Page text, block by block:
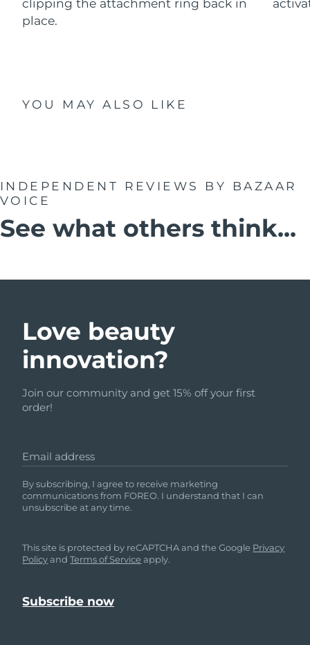
clipping the attachment ring back in
place.
YOU MAY ALSO LIKE
INDEPENDENT REVIEWS BY BAZAAR
VOICE
See what others think...
Love beauty
innovation?
Join our community and get 15% off your first
order!
Email address
By subscribing, I agree to receive marketing
communications from FOREO. I understand that I can
unsubscribe at any time.
This site is protected by reCAPTCHA and the Google Privacy
PolicyandTerms of Service apply.